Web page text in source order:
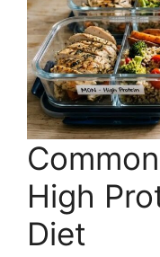
High
Diet